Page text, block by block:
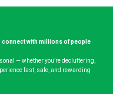
connect with millions of people
— whether you’re decluttering,
fast, safe, and rewarding